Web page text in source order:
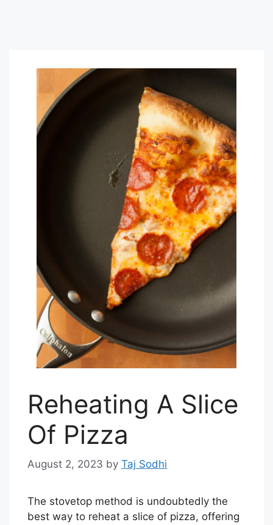
Reheating A Slice
Of Pizza
August 2, 2023 by Taj Sodhi
The stovetop method is undoubtedly the
best way to reheat a slice of pizza, offering